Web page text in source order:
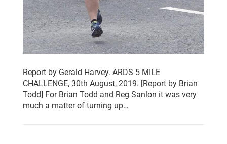
Report by Gerald Harvey. ARDS 5 MILE
CHALLENGE, 30th August, 2019. [Report by Brian
Todd] For Brian Todd and Reg Sanlon it was very
much a matter of turning up…